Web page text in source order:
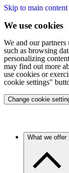
Skip to main content
We use cookies
We and our partners
such as browsing
personalizing
may find out more
use cookies or
cookie settings"
Change cookie
What we offer